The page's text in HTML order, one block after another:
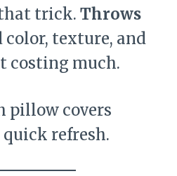
trick. Throws
color, texture, and
costing much.
pillow covers
refresh.